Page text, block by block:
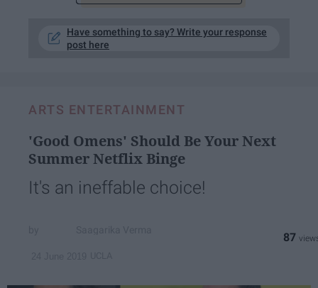
Have something to say? Write your response
post here
ARTS ENTERTAINMENT
'Good Omens' Should Be Your Next
Summer Netflix Binge
It's an ineffable choice!
87